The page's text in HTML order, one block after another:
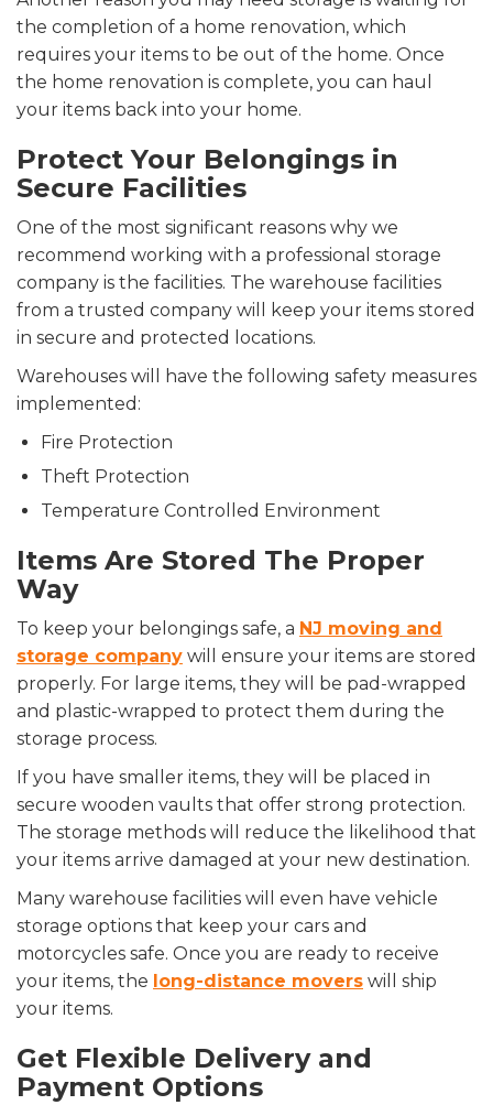
the completion of a home renovation, which
requires your items to be out of the home. Once
the home renovation is complete, you can haul
your items back into your home.
Protect Your Belongings in
Secure Facilities
One of the most significant reasons why we
recommend working with a professional storage
company is the facilities. The warehouse facilities
from a trusted company will keep your items stored
in secure and protected locations.
Warehouses will have the following safety measures
implemented:
Fire Protection
Theft Protection
Temperature Controlled Environment
Items Are Stored The Proper
Way
To keep your belongings safe, a NJ moving and
storage company will ensure your items are stored
properly. For large items, they will be pad-wrapped
and plastic-wrapped to protect them during the
storage process.
If you have smaller items, they will be placed in
secure wooden vaults that offer strong protection.
The storage methods will reduce the likelihood that
your items arrive damaged at your new destination.
Many warehouse facilities will even have vehicle
storage options that keep your cars and
motorcycles safe. Once you are ready to receive
your items, the long-distance movers will ship
your items.
Get Flexible Delivery and
Payment Options